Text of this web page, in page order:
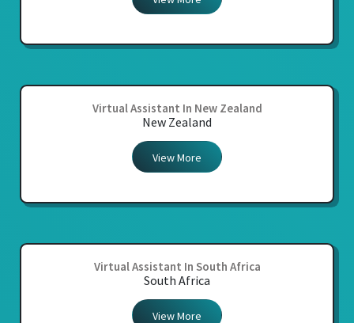
Virtual Assistant In New Zealand
New Zealand
View More
Virtual Assistant In South Africa
South Africa
View More